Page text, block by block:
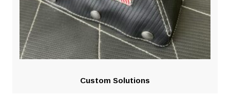
Custom Solutions